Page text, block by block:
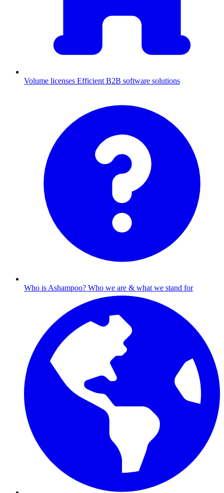
Volume licenses Efficient B2B software solutions
Who is Ashampoo? Who we are & what we stand for